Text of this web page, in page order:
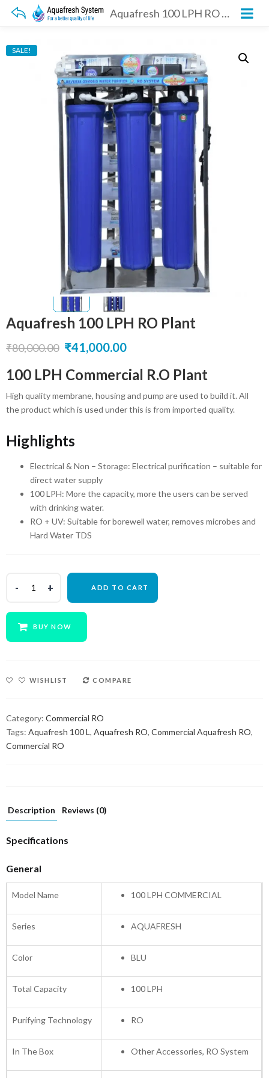
Aquafresh 100 LPH RO Plant
SALE!
Aquafresh 100 LPH RO Plant
₹80,000.00 Original
price
₹80,000.00.
₹41,000.00Current
price
₹41,000.00.
100 LPH Commercial R.O Plant
High quality membrane, housing and pump are used to build it. All
the product which is used under this is from imported quality.
Highlights
Electrical & Non – Storage: Electrical purification – suitable for
direct water supply
100 LPH: More the capacity, more the users can be served
with drinking water.
RO + UV: Suitable for borewell water, removes microbes and
Hard Water TDS
ADD TO CART
BUY NOW
WISHLIST COMPARE
Category: Commercial RO
Tags: Aquafresh 100 L , Aquafresh RO, Commercial Aquafresh RO,
Commercial RO
Description Reviews (0)
Specifications
General
Model Name 100 LPH COMMERCIAL
Series AQUAFRESH
Color BLU
Total Capacity 100 LPH
Purifying Technology RO
In The Box Other Accessories, RO System